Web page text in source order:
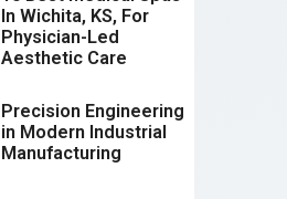
In Wichita, KS, For
Physician-Led
Aesthetic Care
Precision Engineering
in Modern Industrial
Manufacturing